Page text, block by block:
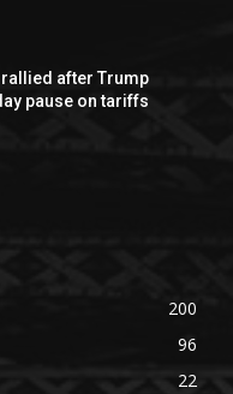
after Trump
pause on tariffs
200
96
22